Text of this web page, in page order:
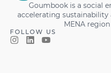
Goumbook is a social
accelerating
MENA
FOLLOW US